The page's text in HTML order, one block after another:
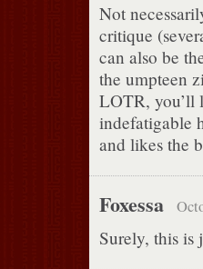
Not
critique
can also be
the umpteen
LOTR, you’ll
indefatigable
and likes the
Foxessa
Surely, this is